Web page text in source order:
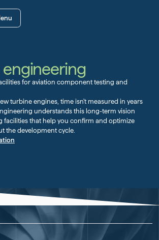
engineering
for aviation component testing and
turbine engines, time isn't measured in years
understands this long-term vision
facilities that help you confirm and optimize
the development cycle.